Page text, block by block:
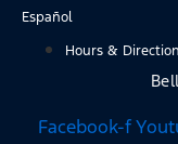
SkipEspañol
Hours &
Facebook-f